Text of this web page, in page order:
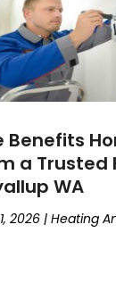
Benefits
a Trusted
WA
2026 |Heating